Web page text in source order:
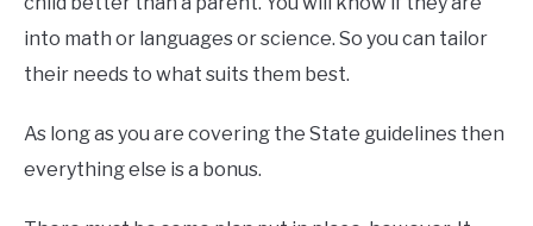
into math or languages or science. So you can tailor
their needs to what suits them best.
As long as you are covering the State guidelines then
everything else is a bonus.